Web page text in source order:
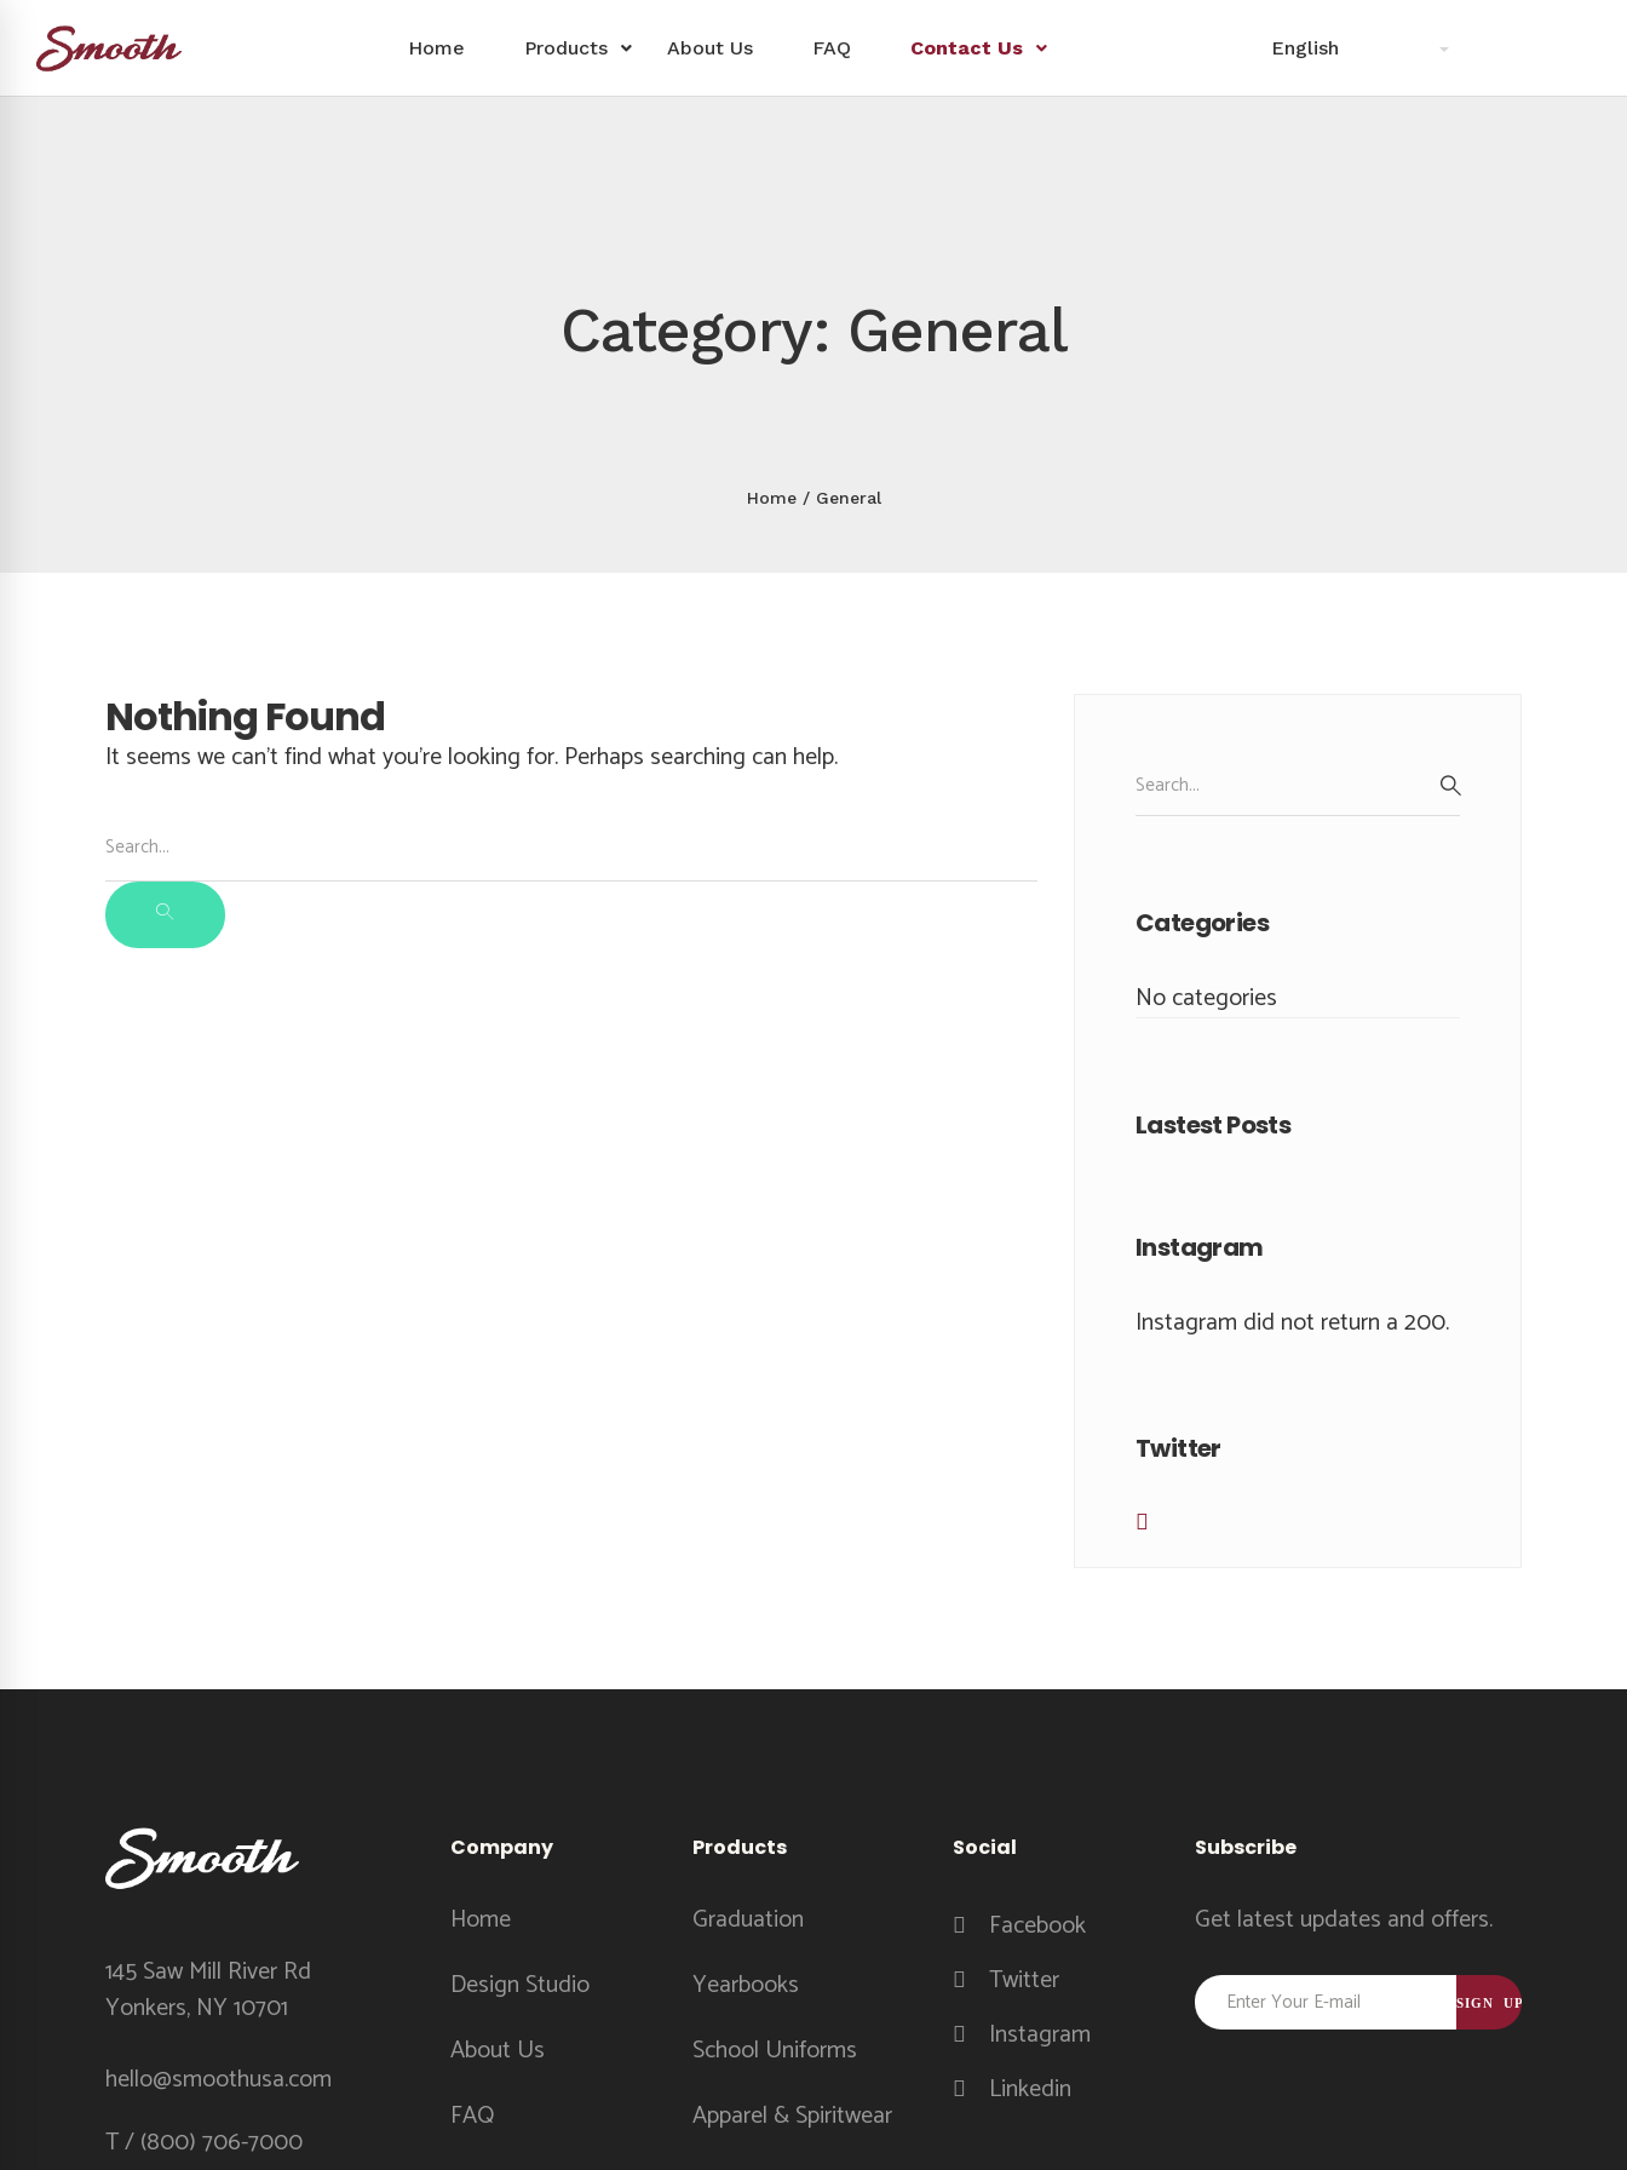
Home Products About Us FAQ Contact Us
Category: General
Home General
Nothing Found
It seems we can’t find what you’re looking for. Perhaps searching can help.
Search
for:
SEARCH
Search
for:
SEARCH
Categories
No categories
Lastest Posts
Instagram
Instagram did not return a 200.
Twitter
145 Saw Mill River Rd
Yonkers, NY 10701
hello@smoothusa.com
T / (800) 706-7000
Company
Home
Design Studio
About Us
FAQ
Products
Graduation
Yearbooks
School Uniforms
Apparel & Spiritwear
Social
Facebook
Twitter
Instagram
Linkedin
Subscribe
Get latest updates and offers.
Constant
Contact